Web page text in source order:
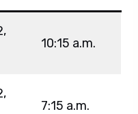
10:15 a.m.
7:15 a.m.